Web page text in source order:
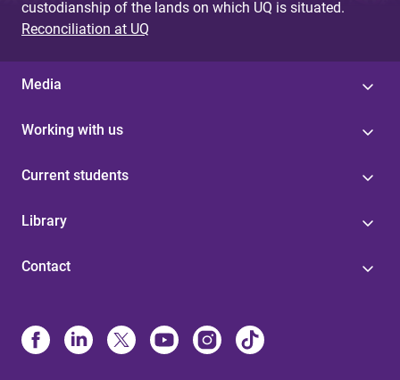
custodianship of the lands on which UQ is situated.
Reconciliation at UQ
Media
Working with us
Current students
Library
Contact